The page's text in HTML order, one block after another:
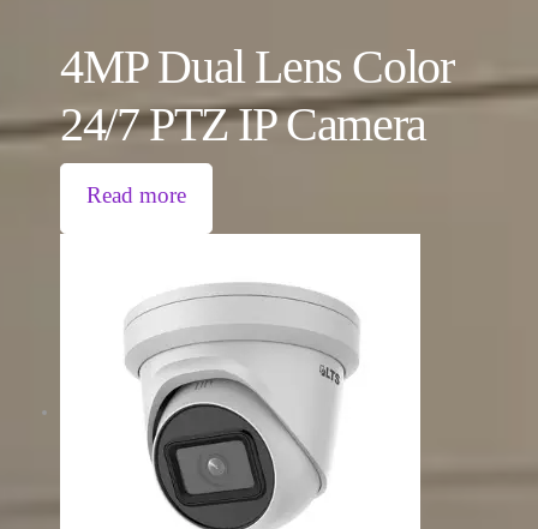
4MP Dual Lens Color
24/7 PTZ IP Camera
Read more